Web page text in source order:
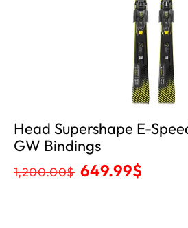
Head Supershape E-
GW Bindings
1,200.00$ 649.99$